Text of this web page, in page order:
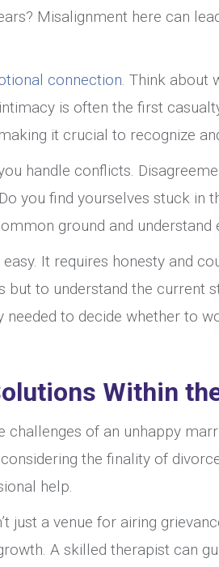
Misalignment here can
connection. Think about
is often the first
it crucial to recognize
handle conflicts.
you find yourselves stuck in
ground and understand
easy. It requires honesty and
but to understand the current
needed to decide whether to
Within
challenges of an unhappy
the finality of
help.
just a venue for airing
A skilled therapist can